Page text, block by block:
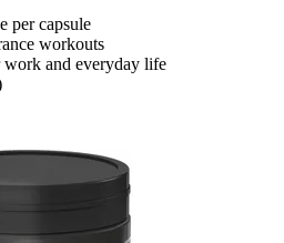
per capsule
workouts
and everyday life